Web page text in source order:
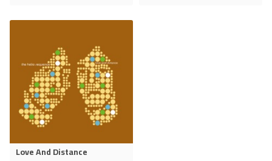
Love And Distance